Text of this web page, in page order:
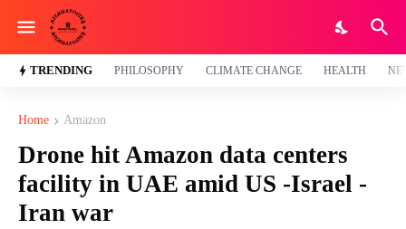
TRENDING PHILOSOPHY CLIMATE CHANGE HEALTH
Home Amazon
Drone hit Amazon data centers
facility in UAE amid US -Israel -
Iran war